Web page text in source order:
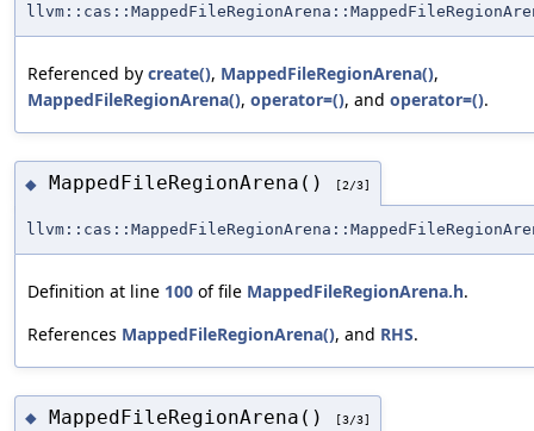
Referenced by create(), MappedFileRegionArena(),
MappedFileRegionArena(), operator=(), and operator=().
◆ MappedFileRegionArena() [2/3]
Definition at line 100 of file MappedFileRegionArena.h.
References MappedFileRegionArena(), and RHS.
◆ MappedFileRegionArena() [3/3]